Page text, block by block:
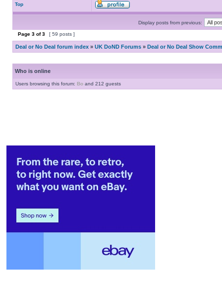
Top
Display posts from previous:
Page 3 of3 [ 59 posts ]
Deal or No Deal forum index » UK DoND Forums » Deal or No Deal Show
Who is online
Users browsing this forum: Bo and 212 guests